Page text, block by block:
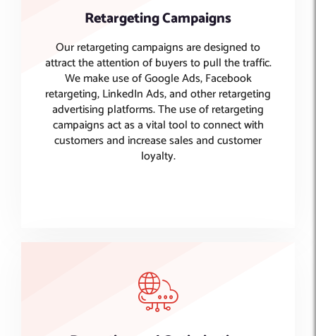
Retargeting Campaigns
Our retargeting campaigns are designed to
attract the attention of buyers to pull the traffic.
We make use of Google Ads, Facebook
retargeting, LinkedIn Ads, and other retargeting
advertising platforms. The use of retargeting
campaigns act as a vital tool to connect with
customers and increase sales and customer
loyalty.